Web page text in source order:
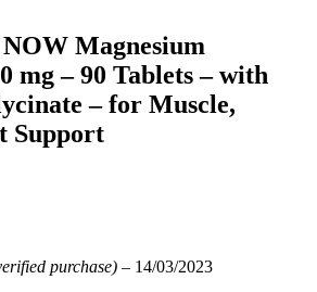
NOW Magnesium
mg – 90 Tablets – with
– for Muscle,
Support
purchase) – 14/03/2023